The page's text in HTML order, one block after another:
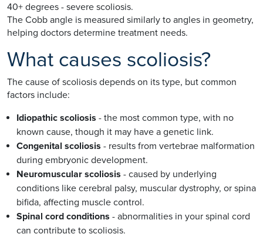
40+ degrees - severe scoliosis.
The Cobb angle is measured similarly to angles in geometry,
helping doctors determine treatment needs.
What causes scoliosis?
The cause of scoliosis depends on its type, but common
factors include:
Idiopathic scoliosis - the most common type, with no
known cause, though it may have a genetic link.
Congenital scoliosis - results from vertebrae malformation
during embryonic development.
Neuromuscular scoliosis - caused by underlying
conditions like cerebral palsy, muscular dystrophy, or spina
bifida, affecting muscle control.
Spinal cord conditions - abnormalities in your spinal cord
can contribute to scoliosis.